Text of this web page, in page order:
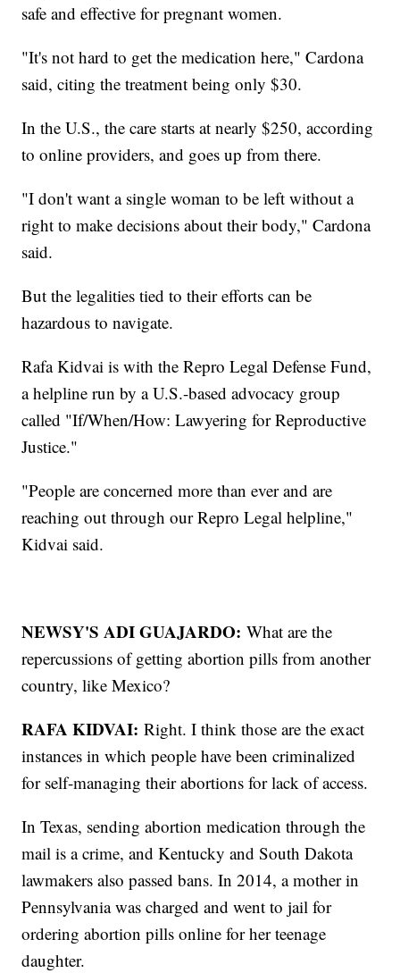
safe and effective for pregnant women.
"It's not hard to get the medication here," Cardona
said, citing the treatment being only $30.
In the U.S., the care starts at nearly $250, according
to online providers, and goes up from there.
"I don't want a single woman to be left without a
right to make decisions about their body," Cardona
said.
But the legalities tied to their efforts can be
hazardous to navigate.
Rafa Kidvai is with the Repro Legal Defense Fund,
a helpline run by a U.S.-based advocacy group
called "If/When/How: Lawyering for Reproductive
Justice."
"People are concerned more than ever and are
reaching out through our Repro Legal helpline,"
Kidvai said.
NEWSY'S ADI GUAJARDO:What are the
repercussions of getting abortion pills from another
country, like Mexico?
RAFA KIDVAI: Right. I think those are the exact
instances in which people have been criminalized
for self-managing their abortions for lack of access.
In Texas, sending abortion medication through the
mail is a crime, and Kentucky and South Dakota
lawmakers also passed bans. In 2014, a mother in
Pennsylvania was charged and went to jail for
ordering abortion pills online for her teenage
daughter.